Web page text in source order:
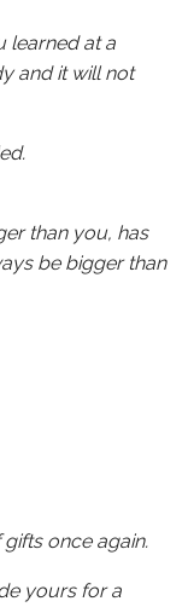
learned at a
and it will not
than you, has
be bigger than
once again.
yours for a